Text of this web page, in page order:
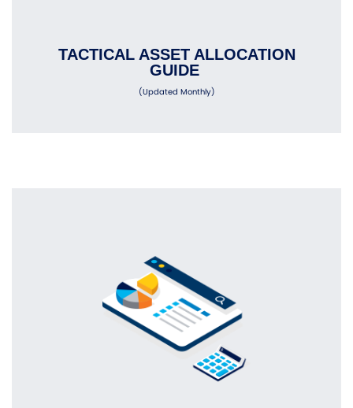
TACTICAL ASSET ALLOCATION
GUIDE
(Updated Monthly)